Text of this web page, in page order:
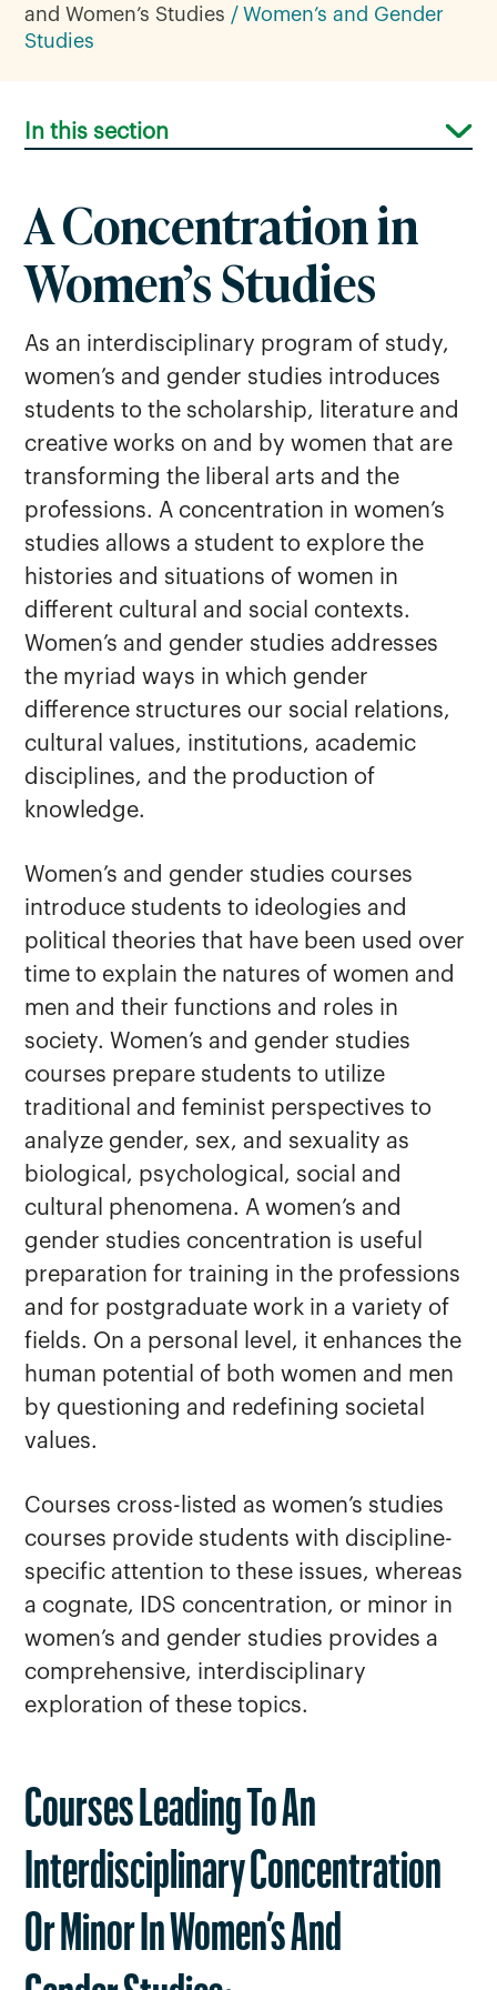
and Women’s Studies
Women’s and Gender
Studies
In this section
Sociology
Women's and Gender Studies
A Concentration in
Women’s Studies
As an interdisciplinary program of study,
women’s and gender studies introduces
students to the scholarship, literature and
creative works on and by women that are
transforming the liberal arts and the
professions. A concentration in women’s
studies allows a student to explore the
histories and situations of women in
different cultural and social contexts.
Women’s and gender studies addresses
the myriad ways in which gender
difference structures our social relations,
cultural values, institutions, academic
disciplines, and the production of
knowledge.
Women’s and gender studies courses
introduce students to ideologies and
political theories that have been used over
time to explain the natures of women and
men and their functions and roles in
society. Women’s and gender studies
courses prepare students to utilize
traditional and feminist perspectives to
analyze gender, sex, and sexuality as
biological, psychological, social and
cultural phenomena. A women’s and
gender studies concentration is useful
preparation for training in the professions
and for postgraduate work in a variety of
fields. On a personal level, it enhances the
human potential of both women and men
by questioning and redefining societal
values.
Courses cross-listed as women’s studies
courses provide students with discipline-
specific attention to these issues, whereas
a cognate, IDS concentration, or minor in
women’s and gender studies provides a
comprehensive, interdisciplinary
exploration of these topics.
Courses Leading To An
Interdisciplinary Concentration
Or Minor In Women’s And